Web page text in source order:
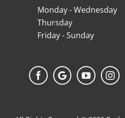
Monday - Wednesday
Thursday
Friday - Sunday
FacebookGoogle
My
YouTube